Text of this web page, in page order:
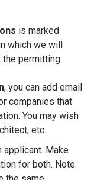
is marked
which we will
the permitting
, you can add email
companies that
You may wish
etc.
applicant. Make
for both. Note